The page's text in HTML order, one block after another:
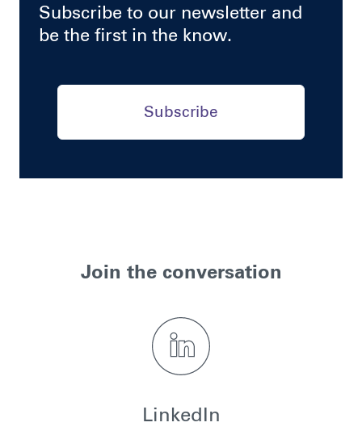
Subscribe to our newsletter and
be the first in the know.
Subscribe
Join the conversation
LinkedIn